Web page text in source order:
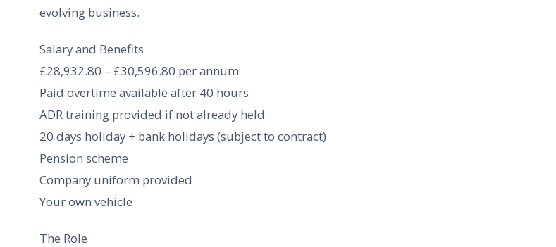
evolving business.
Salary and Benefits
£28,932.80 – £30,596.80 per annum
Paid overtime available after 40 hours
ADR training provided if not already held
20 days holiday + bank holidays (subject to contract)
Pension scheme
Company uniform provided
Your own vehicle
The Role